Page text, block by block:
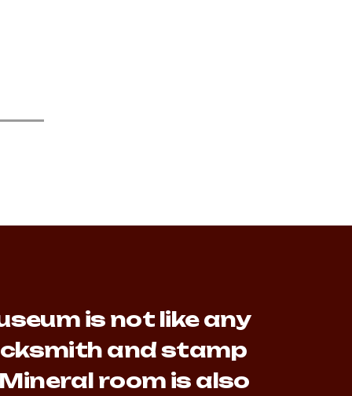
is not like any
and stamp
room is also